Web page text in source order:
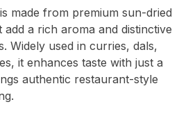
made from premium sun-dried
a rich aroma and distinctive
Widely used in curries, dals,
it enhances taste with just a
authentic restaurant-style